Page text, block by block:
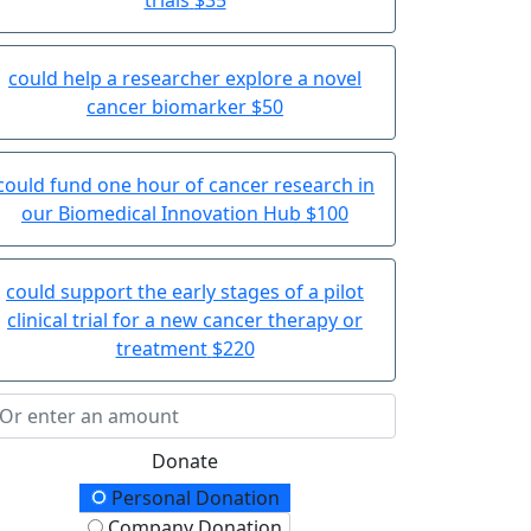
could help a researcher explore a novel
cancer biomarker $50
fund one hour of cancer research in
our Biomedical Innovation Hub $100
could support the early stages of a pilot
clinical trial for a new cancer therapy or
treatment $220
Donate
Type
Personal Donation